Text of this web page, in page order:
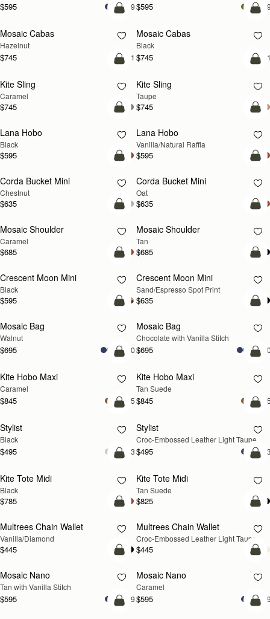
$595 +9$595
NEW
add to bag
Mosaic Cabas
Hazelnut
$745 +1
NEW
Mosaic Cabas
Black
$745
add to bag
Kite Sling
Caramel
$745
Kite Sling
Taupe
$745
add to bag
Lana Hobo
Black
$595
Lana Hobo
Vanilla/Natural Raffia
$595
add to bag
Corda Bucket Mini
Chestnut
$635
Corda Bucket Mini
Oat
$635
PRE-ORDER
Pre-Order
Mosaic Shoulder
Caramel
$685
PRE-ORDER
Mosaic Shoulder
Tan
$685
add to bag
Crescent Moon Mini
Black
$595
Crescent Moon Mini
Sand/Espresso Spot Print
$635
NEW
add to bag
Mosaic Bag
Walnut
$695 +10
Mosaic Bag
Chocolate with Vanilla Stitch
$695
add to bag
Kite Hobo Maxi
Caramel
$845 +5
Kite Hobo Maxi
Tan Suede
$845
add to bag
Stylist
Black
$495 +3
NEW
Stylist
Croc-Embossed Leather Light Taupe
$495
add to bag
Kite Tote Midi
Black
$785
Kite Tote Midi
Tan Suede
$825
add to bag
Multrees Chain Wallet
Vanilla/Diamond
$445
NEW
Multrees Chain Wallet
Croc-Embossed Leather Light Taupe
$445
add to bag
Mosaic Nano
Tan with Vanilla Stitch
$595 +9
Mosaic Nano
Caramel
$595
add to bag